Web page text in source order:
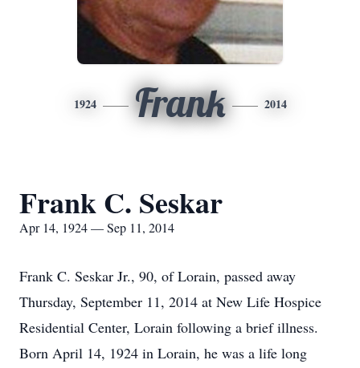
1924 Frank 2014
Frank C. Seskar
Apr 14, 1924 — Sep 11, 2014
Frank C. Seskar Jr., 90, of Lorain, passed away
Thursday, September 11, 2014 at New Life Hospice
Residential Center, Lorain following a brief illness.
Born April 14, 1924 in Lorain, he was a life long